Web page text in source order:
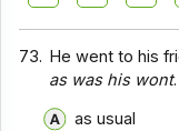
73. He went to his
as was his wont.
as usual